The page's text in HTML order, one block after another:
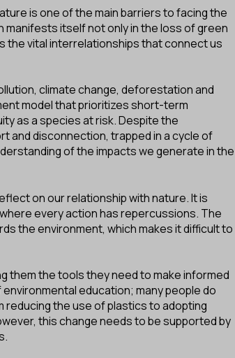
is one of the main barriers to facing the
itself not only in the loss of green
the vital interrelationships that connect us
climate change, deforestation and
model that prioritizes short-term
as a species at risk. Despite the
and disconnection, trapped in a cycle of
of the impacts we generate in the
on our relationship with nature. It is
every action has repercussions. The
the environment, which makes it difficult to
them the tools they need to make informed
education; many people do
reducing the use of plastics to adopting
this change needs to be supported by